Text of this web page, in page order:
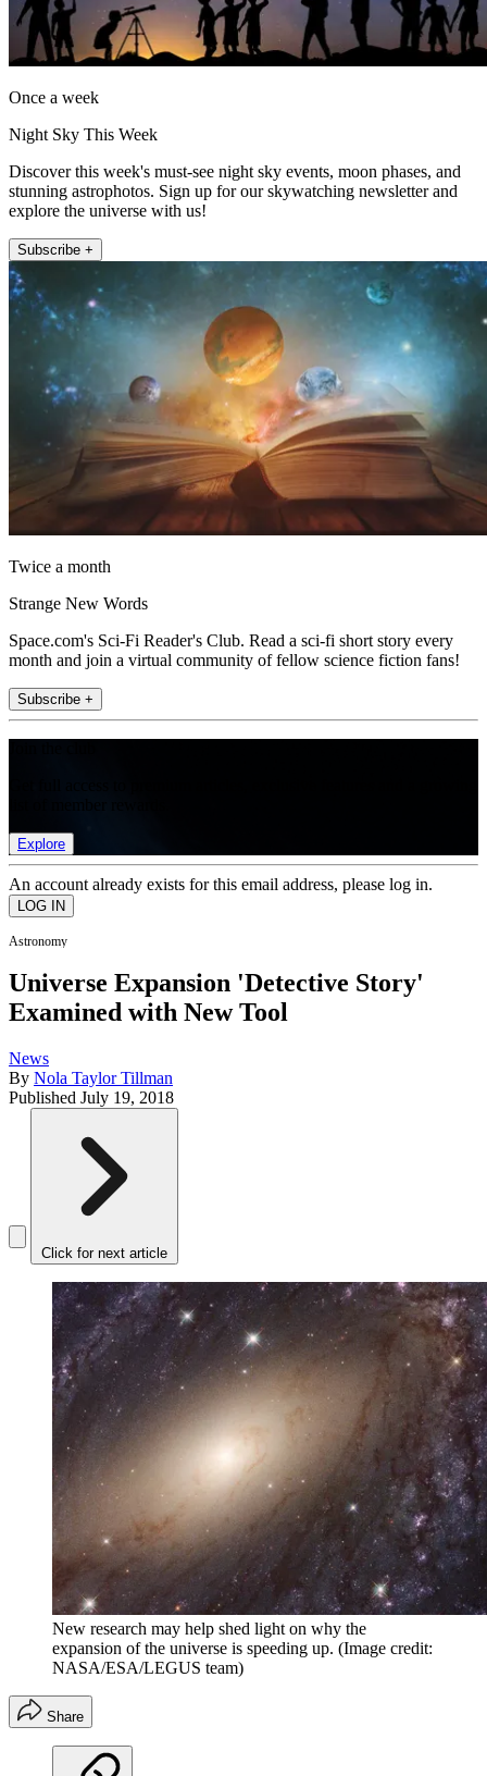
Once a week
Night Sky This Week
Discover this week's must-see night sky events, moon phases, and
stunning astrophotos. Sign up for our skywatching newsletter and
explore the universe with us!
Subscribe +
Twice a month
Strange New Words
Space.com's Sci-Fi Reader's Club. Read a sci-fi short story every
month and join a virtual community of fellow science fiction fans!
Subscribe +
Explore
An account already exists for this email address, please log in.
Astronomy
Universe Expansion 'Detective Story'
Examined with New Tool
News
By Nola Taylor Tillman
Published July 19, 2018
Click for next article
New research may help shed light on why the
expansion of the universe is speeding up. (Image credit:
NASA/ESA/LEGUS team)
Share